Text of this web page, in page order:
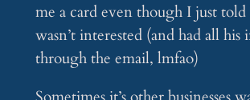
me a card even though I just
wasn’t interested (and had all his
through the email, lmfao)